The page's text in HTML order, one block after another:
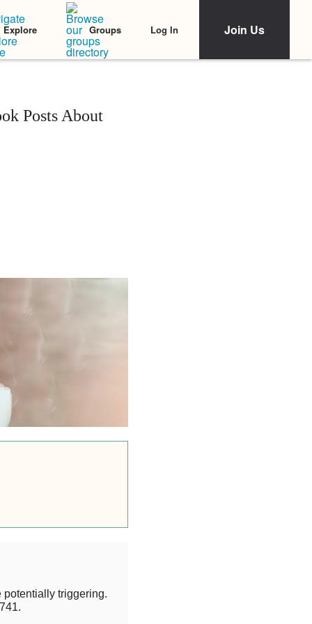
Explore Groups Log In Join Us
Posts About
triggering.